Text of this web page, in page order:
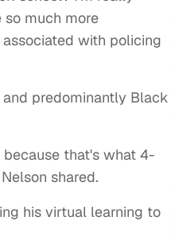
so much more
with policing
predominantly Black
that's what 4-
shared.
his virtual learning to